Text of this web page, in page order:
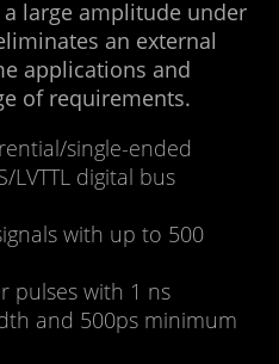
large amplitude under
an external
applications and
of requirements.
single-ended
LVTTL digital bus
with up to 500
pulses with 1 ns
and 500ps minimum